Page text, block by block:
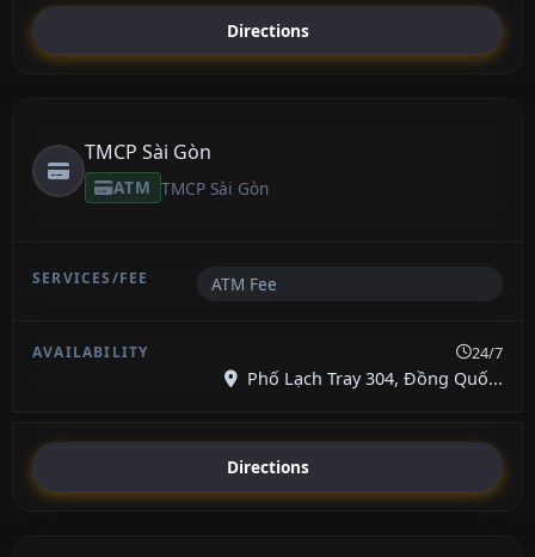
Directions
TMCP Sài Gòn
ATM TMCP Sài Gòn
ATM Fee
24/7
Phố Lạch Tray 304, Đồng Quố...
Directions